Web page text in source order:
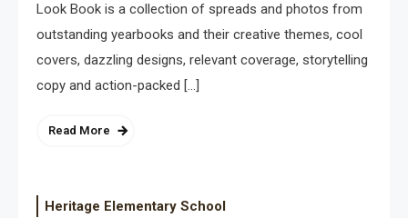
Look Book is a collection of spreads and photos from
outstanding yearbooks and their creative themes, cool
covers, dazzling designs, relevant coverage, storytelling
copy and action-packed […]
Read More
Heritage Elementary School